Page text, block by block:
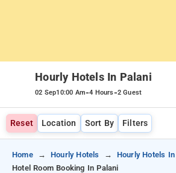
Hourly Hotels In Palani
02 Sep10:00 Am-4 Hours-2 Guest
Reset Location Sort By Filters
Home Hourly Hotels Hourly Hotels
Hotel Room Booking In Palani